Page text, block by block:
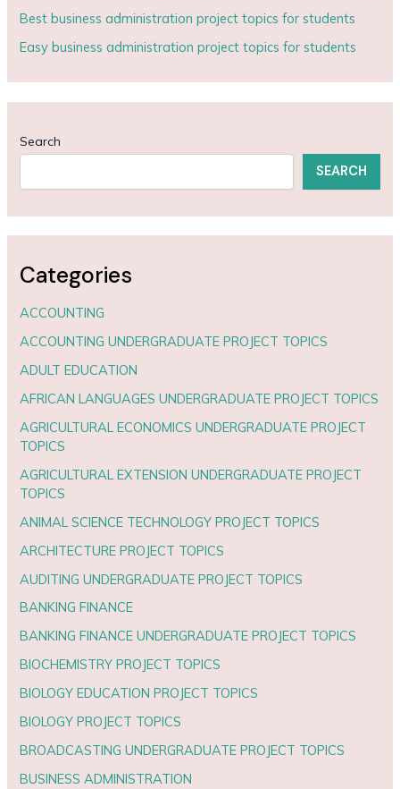
Best business administration project topics for students
Easy business administration project topics for students
Search
SEARCH
Categories
ACCOUNTING
ACCOUNTING UNDERGRADUATE PROJECT TOPICS
ADULT EDUCATION
AFRICAN LANGUAGES UNDERGRADUATE PROJECT TOPICS
AGRICULTURAL ECONOMICS UNDERGRADUATE PROJECT
TOPICS
AGRICULTURAL EXTENSION UNDERGRADUATE PROJECT
TOPICS
ANIMAL SCIENCE TECHNOLOGY PROJECT TOPICS
ARCHITECTURE PROJECT TOPICS
AUDITING UNDERGRADUATE PROJECT TOPICS
BANKING FINANCE
BANKING FINANCE UNDERGRADUATE PROJECT TOPICS
BIOCHEMISTRY PROJECT TOPICS
BIOLOGY EDUCATION PROJECT TOPICS
BIOLOGY PROJECT TOPICS
BROADCASTING UNDERGRADUATE PROJECT TOPICS
BUSINESS ADMINISTRATION